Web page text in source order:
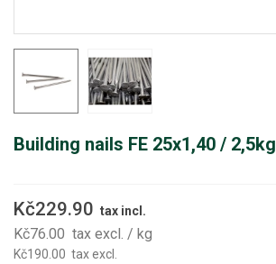
Building nails FE 25x1,40 / 2,5kg
Kč229.90 tax incl.
Kč76.00 tax excl. / kg
Kč190.00 tax excl.